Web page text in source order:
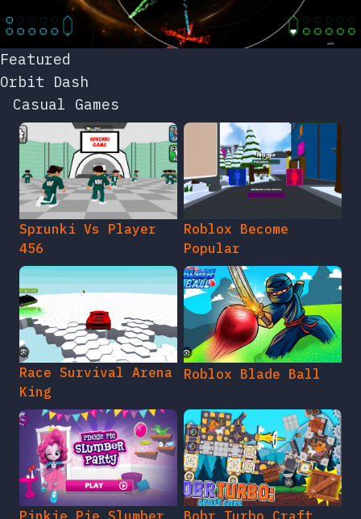
Featured
Orbit Dash
Casual Games
Sprunki Vs Player
456
Roblox Become
Popular
Race Survival Arena
King
Roblox Blade Ball